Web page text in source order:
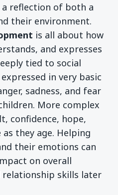
reflection of both a
their environment.
is all about how
and expresses
tied to social
in very basic
sadness, and fear
More complex
confidence, hope,
they age. Helping
their emotions can
on overall
relationship skills later